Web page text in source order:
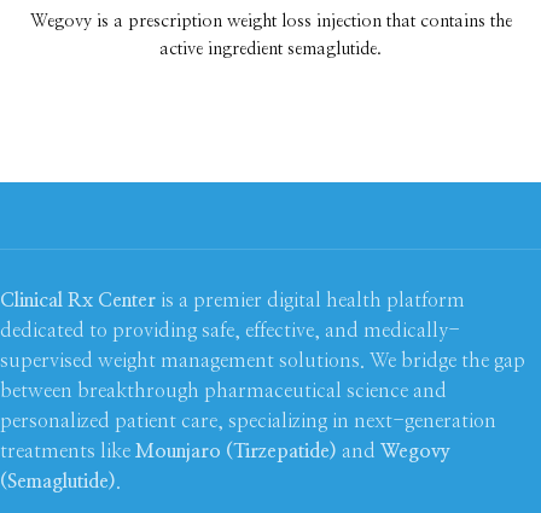
Wegovy is a prescription weight loss injection that contains the
active ingredient semaglutide.
Earn 5xHealth and Beautycard points
Clinical Rx Center is a premier digital health platform
dedicated to providing safe, effective, and medically-
supervised weight management solutions. We bridge the gap
between breakthrough pharmaceutical science and
personalized patient care, specializing in next-generation
treatments like Mounjaro (Tirzepatide) and Wegovy
(Semaglutide)